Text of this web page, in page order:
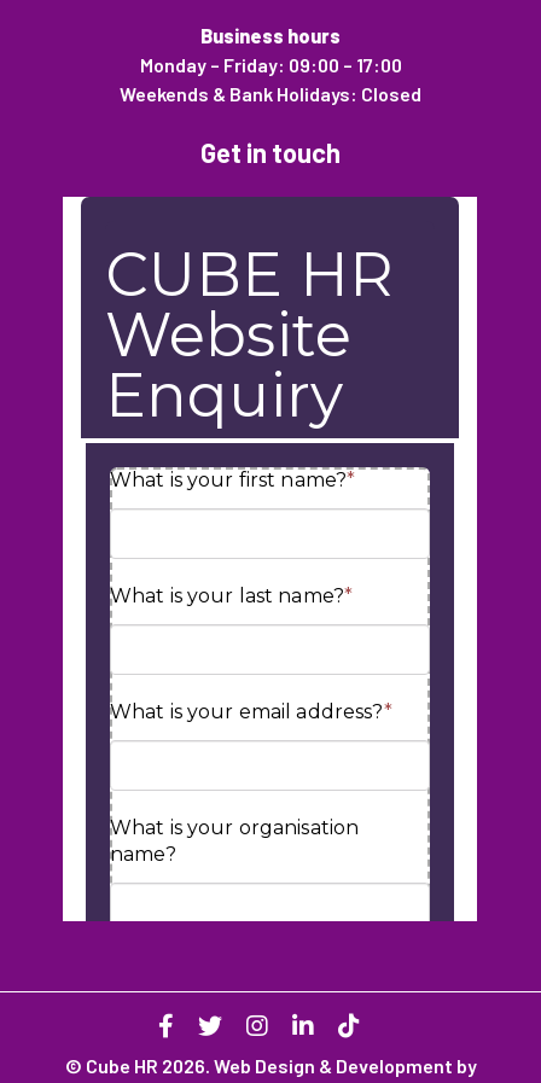
Business hours
Monday – Friday: 09:00 – 17:00
Weekends & Bank Holidays: Closed
Get in touch
© Cube HR 2026. Web Design & Development by